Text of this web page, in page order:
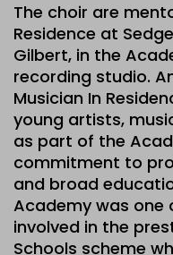
The choir are
Residence at
Gilbert, in the
recording studio.
Musician In
young artists,
as part of the
commitment to
and broad
Academy was
involved in the
Schools scheme